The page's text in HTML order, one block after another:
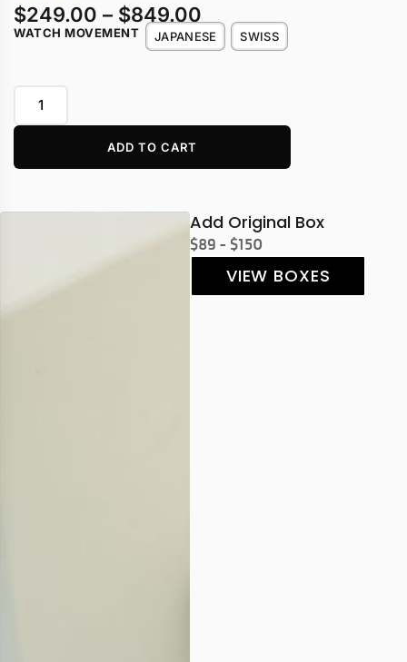
$249.00 – $849.00
WATCH MOVEMENT JAPANESE SWISS
ADD TO CART
Add Original Box
$89 - $150
VIEW BOXES